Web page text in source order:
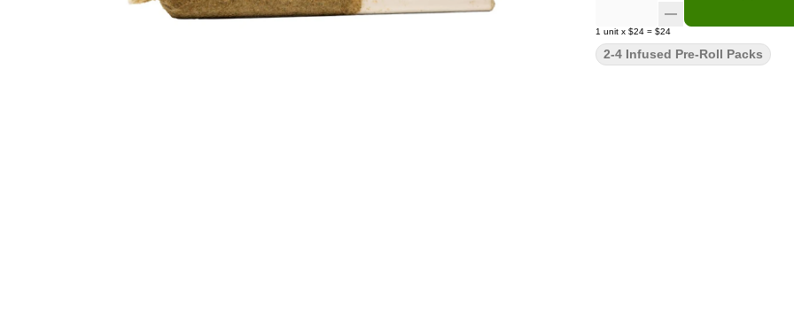
1 unit x $24 = $24
2-4 Infused Pre-Roll Packs